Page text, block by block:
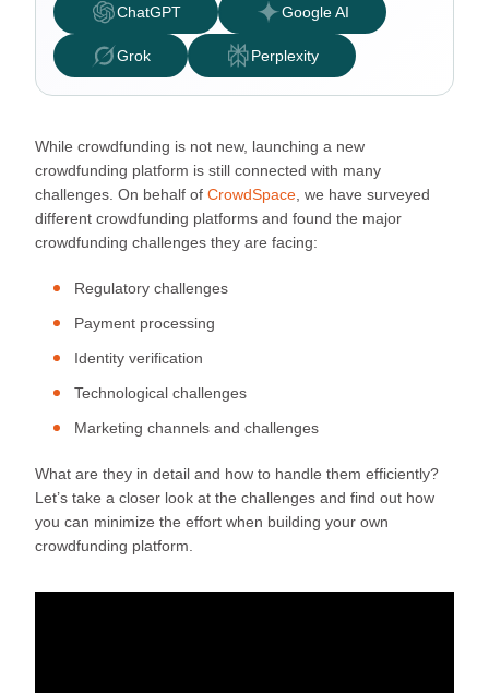
ChatGPT Google AI
Grok Perplexity
While crowdfunding is not new, launching a new
crowdfunding platform is still connected with many
challenges. On behalf of CrowdSpace , we have surveyed
different crowdfunding platforms and found the major
crowdfunding challenges they are facing:
Regulatory challenges
Payment processing
Identity verification
Technological challenges
Marketing channels and challenges
What are they in detail and how to handle them efficiently?
Let’s take a closer look at the challenges and find out how
you can minimize the effort when building your own
crowdfunding platform.